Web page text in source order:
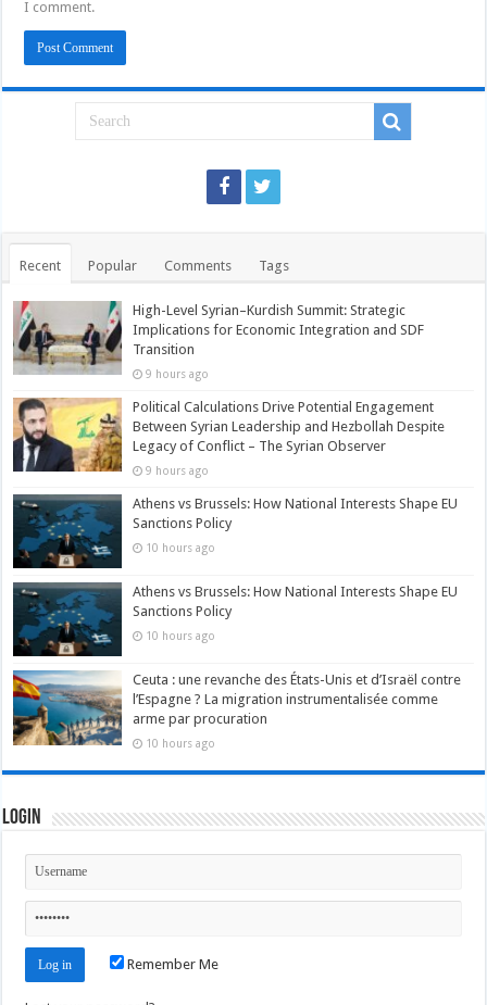
I comment.
Recent Popular Comments Tags
High-Level Syrian–Kurdish Summit: Strategic
Implications for Economic Integration and SDF
Transition
9 hours ago
Political Calculations Drive Potential Engagement
Between Syrian Leadership and Hezbollah Despite
Legacy of Conflict – The Syrian Observer
9 hours ago
Athens vs Brussels: How National Interests Shape EU
Sanctions Policy
10 hours ago
Athens vs Brussels: How National Interests Shape EU
Sanctions Policy
10 hours ago
Ceuta : une revanche des États-Unis et d’Israël contre
l’Espagne ? La migration instrumentalisée comme
arme par procuration
10 hours ago
Login
Remember Me